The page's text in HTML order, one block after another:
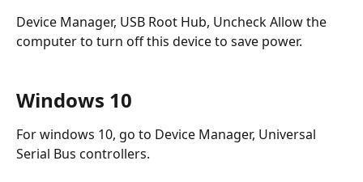
Device Manager, USB Root Hub, Uncheck Allow the
computer to turn off this device to save power.
Windows 10
For windows 10, go to Device Manager, Universal
Serial Bus controllers.